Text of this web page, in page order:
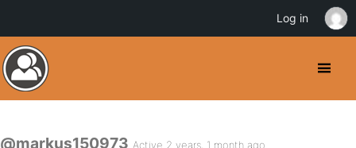
@markus150973 Active 2 years, 1 month ago
Log in